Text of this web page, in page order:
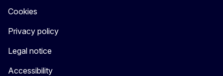
Cookies
Privacy policy
Legal notice
Accessibility